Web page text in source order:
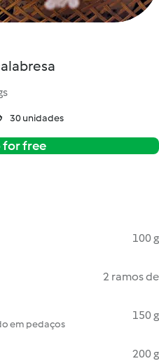
30 unidades
for free
100 g
2 ramos de
em pedaços
150 g
200 g